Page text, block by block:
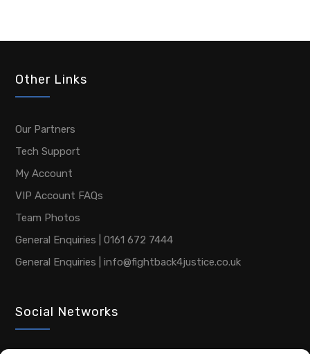
Other Links
Our Partners
Tech Support
My Account
VIP Account FAQs
Team Photos
General Enquiries | 0161 672 7444
General Enquiries | info@fightback4justice.co.uk
Social Networks